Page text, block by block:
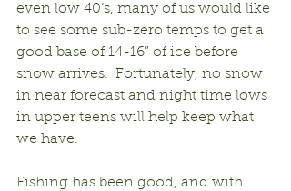
even low 40’s, many of us would like
to see some sub-zero temps to get a
good base of 14-16” of ice before
snow arrives.  Fortunately, no snow
in near forecast and night time lows
in upper teens will help keep what
we have.
Fishing has been good, and with